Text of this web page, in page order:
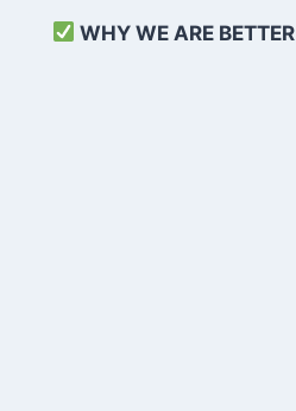
WHY WE ARE BETTER